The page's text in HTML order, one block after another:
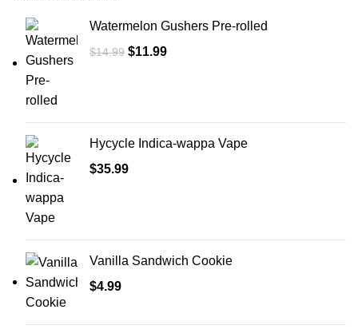
Watermelon Gushers Pre-rolled
$14.99 $11.99
Hycycle Indica-wappa Vape
$35.99
Vanilla Sandwich Cookie
$4.99